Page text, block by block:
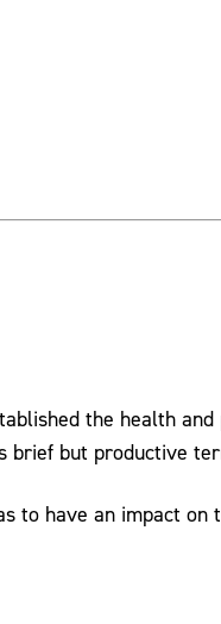
the health
brief but productive
to have an impact